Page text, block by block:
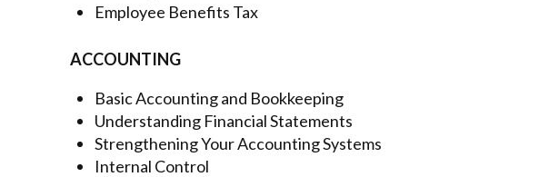
Employee Benefits Tax
ACCOUNTING
Basic Accounting and Bookkeeping
Understanding Financial Statements
Strengthening Your Accounting Systems
Internal Control